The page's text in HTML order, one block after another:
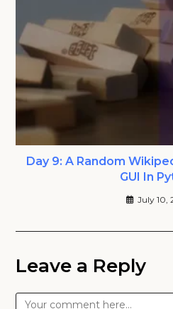
Day 9: A Random
GUI In
July 10,
Leave a Reply
Comment